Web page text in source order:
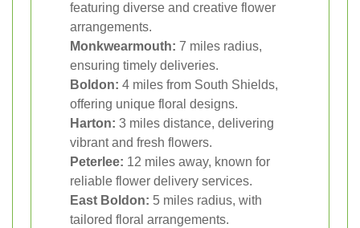
featuring diverse and creative flower
arrangements.
Monkwearmouth: 7 miles radius,
ensuring timely deliveries.
Boldon: 4 miles from South Shields,
offering unique floral designs.
Harton: 3 miles distance, delivering
vibrant and fresh flowers.
Peterlee: 12 miles away, known for
reliable flower delivery services.
East Boldon: 5 miles radius, with
tailored floral arrangements.